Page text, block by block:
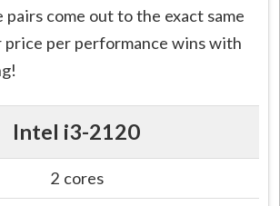
pairs come out to the exact same
price per performance wins with
Intel i3-2120
2 cores